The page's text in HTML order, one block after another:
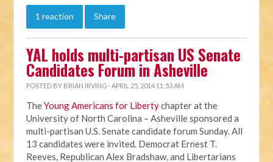
1 reaction Share
YAL holds multi-partisan US Senate
Candidates Forum in Asheville
POSTED BY BRIAN IRVING · APRIL 25, 2014 11:53 AM
TheYoung Americans for Libertychapter at the
University of North Carolina – Asheville sponsored a
multi-partisan U.S. Senate candidate forum Sunday. All
13 candidates were invited. Democrat Ernest T.
Reeves, Republican Alex Bradshaw, and Libertarians